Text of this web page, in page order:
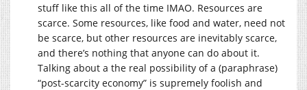
stuff like this all of the time IMAO. Resources are
scarce. Some resources, like food and water, need not
be scarce, but other resources are inevitably scarce,
and there’s nothing that anyone can do about it.
Talking about a the real possibility of a (paraphrase)
“post-scarcity economy” is supremely foolish and